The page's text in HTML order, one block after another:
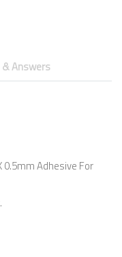
Answers
0.5mm Adhesive For